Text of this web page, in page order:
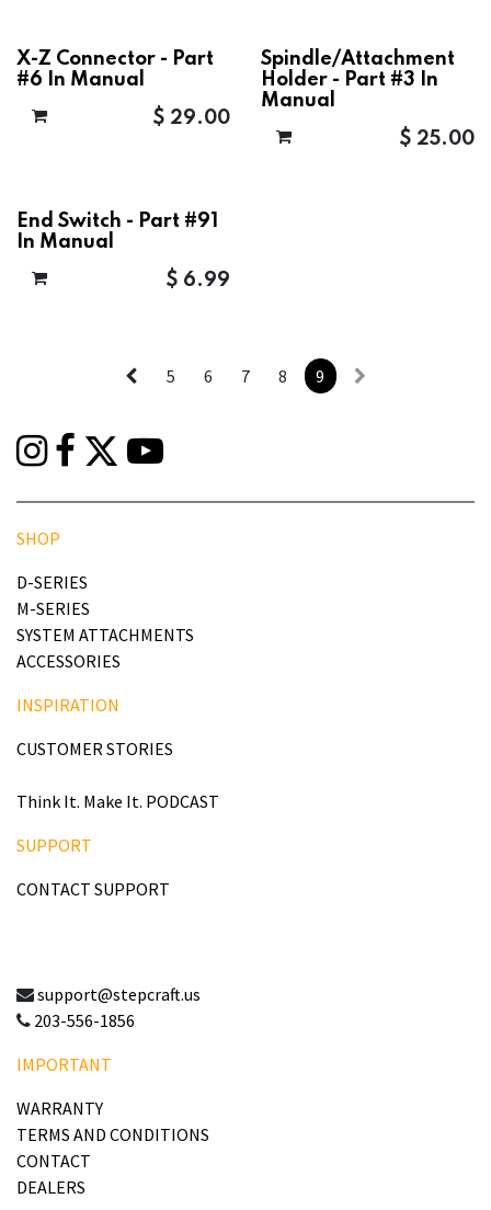
X-Z Connector - Part
#6 In Manual
$ 29.00
Spindle/Attachment
Holder - Part #3 In
Manual
$ 25.00
End Switch - Part #91
In Manual
$ 6.99
5 6 7 8 9
SHOP
D-SERIES
M-SERIES
SYSTEM ATTACHMENTS
ACCESSORIES
INSPIRATION
CUSTOMER STORIES
Think It. Make It. PODCAST
SUPPORT
CONTACT SUPPORT
support@stepcraft.us
203-556-1856
IMPORTANT
WARRANTY
TERMS AND CONDITIONS
CONTACT
DEALERS